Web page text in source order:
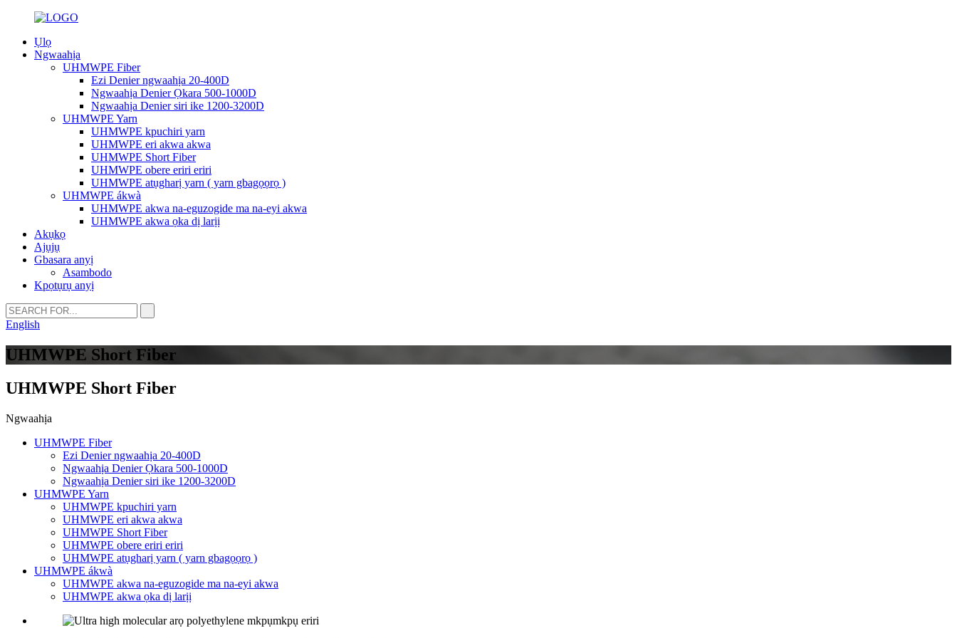
Ụlọ
Ngwaahịa
UHMWPE Fiber
Ezi Denier ngwaahịa 20-400D
Ngwaahịa Denier Ọkara 500-1000D
Ngwaahịa Denier siri ike 1200-3200D
UHMWPE Yarn
UHMWPE kpuchiri yarn
UHMWPE eri akwa akwa
UHMWPE Short Fiber
UHMWPE obere eriri eriri
UHMWPE atụgharị yarn ( yarn gbagọọrọ )
UHMWPE ákwà
UHMWPE akwa na-eguzogide ma na-eyi akwa
UHMWPE akwa ọka dị larịị
Akụkọ
Ajụjụ
Gbasara anyị
Asambodo
Kpọtụrụ anyị
English
UHMWPE Short Fiber
UHMWPE Short Fiber
Ngwaahịa
UHMWPE Fiber
Ezi Denier ngwaahịa 20-400D
Ngwaahịa Denier Ọkara 500-1000D
Ngwaahịa Denier siri ike 1200-3200D
UHMWPE Yarn
UHMWPE kpuchiri yarn
UHMWPE eri akwa akwa
UHMWPE Short Fiber
UHMWPE obere eriri eriri
UHMWPE atụgharị yarn ( yarn gbagọọrọ )
UHMWPE ákwà
UHMWPE akwa na-eguzogide ma na-eyi akwa
UHMWPE akwa ọka dị larịị